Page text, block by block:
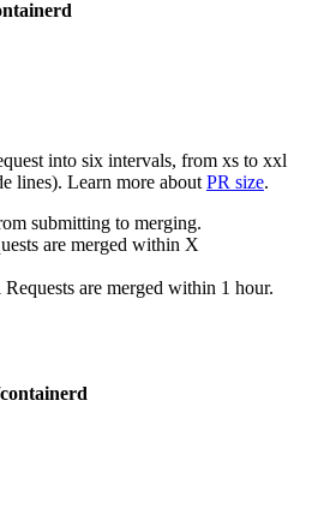
into six intervals, from xs to xxl
lines). Learn more about PR size.
submitting to merging.
are merged within X
are merged within 1 hour.